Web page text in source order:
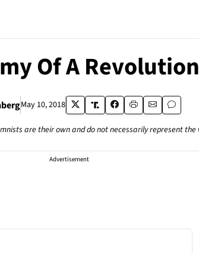
Of A Revolution
May 10, 2018
are their own and do not necessarily represent the
Advertisement